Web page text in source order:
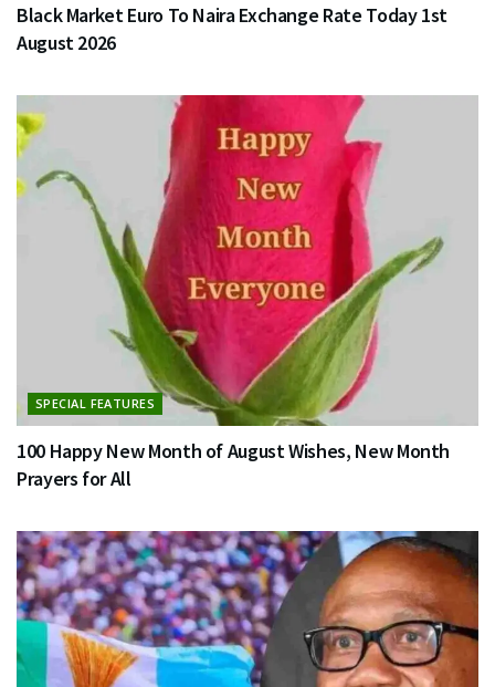
Black Market Euro To Naira Exchange Rate Today 1st
August 2026
SPECIAL FEATURES
100 Happy New Month of August Wishes, New Month
Prayers for All